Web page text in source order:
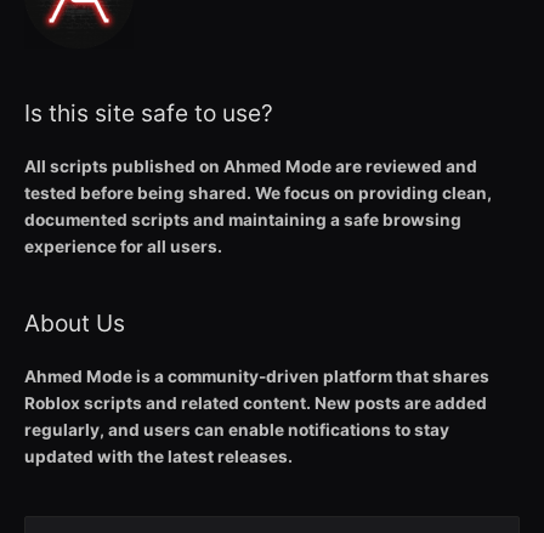
Is this site safe to use?
All scripts published on Ahmed Mode are reviewed and
tested before being shared. We focus on providing clean,
documented scripts and maintaining a safe browsing
experience for all users.
About Us
Ahmed Mode is a community-driven platform that shares
Roblox scripts and related content. New posts are added
regularly, and users can enable notifications to stay
updated with the latest releases.